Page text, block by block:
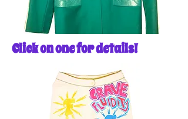
Click on one for details!